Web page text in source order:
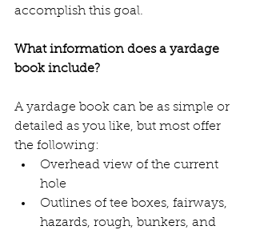
accomplish this goal.
What information does a yardage
book include?
A yardage book can be as simple or
detailed as you like, but most offer
the following:
Overhead view of the current
hole
Outlines of tee boxes, fairways,
hazards, rough, bunkers, and